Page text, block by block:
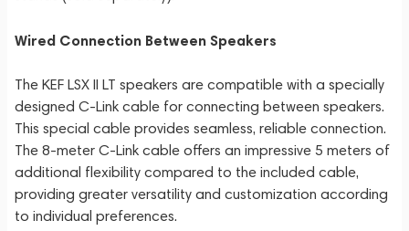
Wired Connection Between Speakers
The KEF LSX II LT speakers are compatible with a specially
designed C-Link cable for connecting between speakers.
This special cable provides seamless, reliable connection.
The 8-meter C-Link cable offers an impressive 5 meters of
additional flexibility compared to the included cable,
providing greater versatility and customization according
to individual preferences.